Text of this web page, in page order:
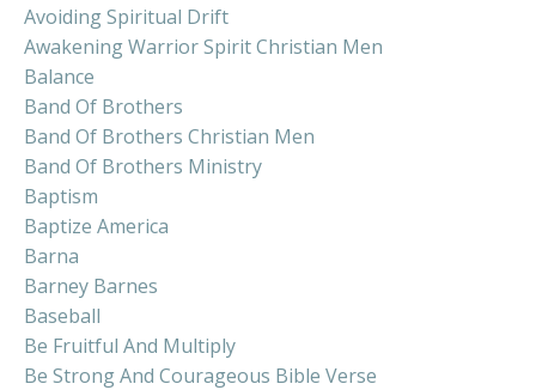
Avoiding Spiritual Drift
Awakening Warrior Spirit Christian Men
Balance
Band Of Brothers
Band Of Brothers Christian Men
Band Of Brothers Ministry
Baptism
Baptize America
Barna
Barney Barnes
Baseball
Be Fruitful And Multiply
Be Strong And Courageous Bible Verse